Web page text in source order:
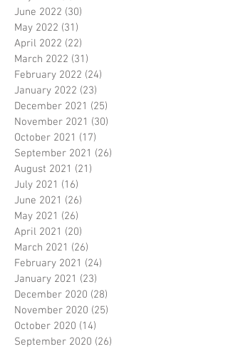
June 2022 (30)
May 2022 (31)
April 2022 (22)
March 2022 (31)
February 2022 (24)
January 2022 (23)
December 2021 (25)
November 2021 (30)
October 2021 (17)
September 2021 (26)
August 2021 (21)
July 2021 (16)
June 2021 (26)
May 2021 (26)
April 2021 (20)
March 2021 (26)
February 2021 (24)
January 2021 (23)
December 2020 (28)
November 2020 (25)
October 2020 (14)
September 2020 (26)